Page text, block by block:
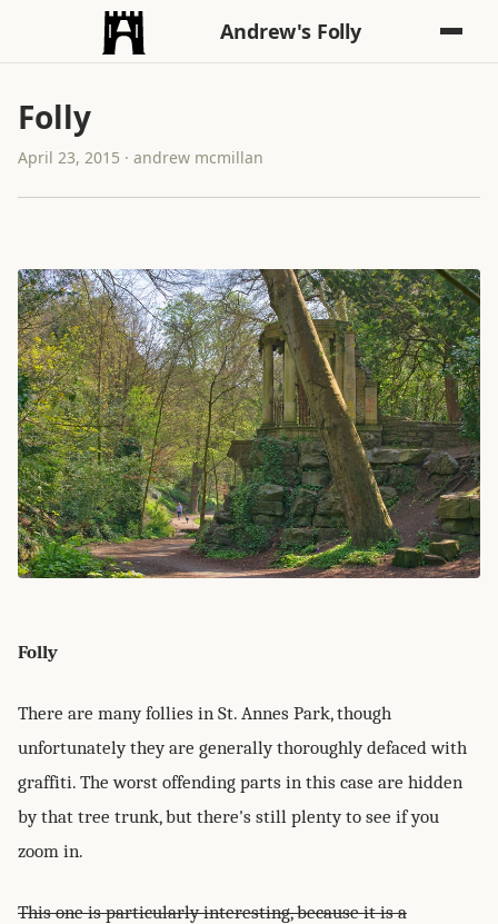
Andrew's Folly
Folly
April 23, 2015 · andrew mcmillan
Folly
There are many follies in St. Annes Park, though
unfortunately they are generally thoroughly defaced with
graffiti. The worst offending parts in this case are hidden
by that tree trunk, but there's still plenty to see if you
zoom in.
This one is particularly interesting, because it is a